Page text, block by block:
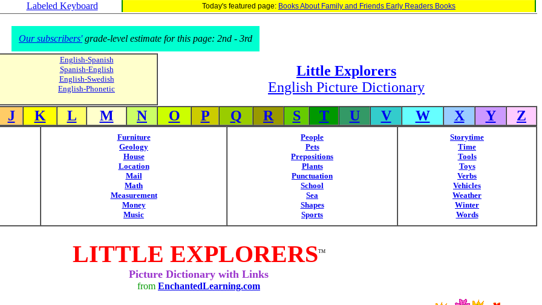
Labeled Keyboard Today's featured page: Books About Family and Friends Early Readers Books
Our subscribers'grade-level estimate for this page: 2nd - 3rd
English-Spanish
Spanish-English
English-Swedish
English-Phonetic
Little Explorers
English Picture Dictionary
J
K L M N O P Q R S T U V W X Y Z
Furniture
Geology
House
Location
Mail
Math
Measurement
Money
Music
People
Pets
Prepositions
Plants
Punctuation
School
Sea
Shapes
Sports
Storytime
Time
Tools
Toys
Verbs
Vehicles
Weather
Winter
Words
LITTLE EXPLORERSTM
Picture Dictionary with Links
from EnchantedLearning.com